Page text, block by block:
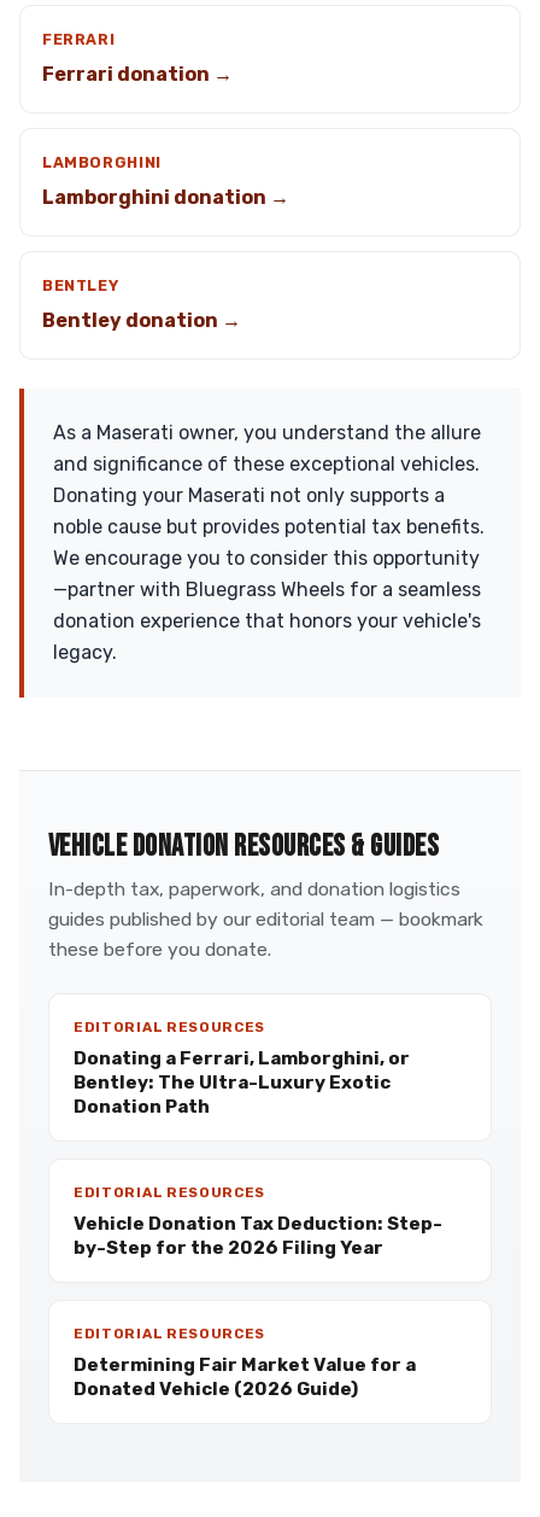
FERRARI
Ferrari donation →
LAMBORGHINI
Lamborghini donation →
BENTLEY
Bentley donation →
As a Maserati owner, you understand the allure
and significance of these exceptional vehicles.
Donating your Maserati not only supports a
noble cause but provides potential tax benefits.
We encourage you to consider this opportunity
—partner with Bluegrass Wheels for a seamless
donation experience that honors your vehicle's
legacy.
VEHICLE DONATION RESOURCES & GUIDES
In-depth tax, paperwork, and donation logistics
guides published by our editorial team — bookmark
these before you donate.
EDITORIAL RESOURCES
Donating a Ferrari, Lamborghini, or
Bentley: The Ultra-Luxury Exotic
Donation Path
EDITORIAL RESOURCES
Vehicle Donation Tax Deduction: Step-
by-Step for the 2026 Filing Year
EDITORIAL RESOURCES
Determining Fair Market Value for a
Donated Vehicle (2026 Guide)